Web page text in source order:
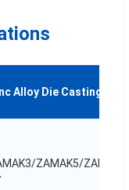
Alloy Die Casting
ZAMAK5/